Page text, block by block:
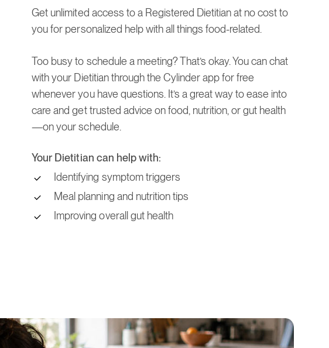
Get unlimited access to a Registered Dietitian at no cost to
you for personalized help with all things food-related.
Too busy to schedule a meeting? That’s okay. You can chat
with your Dietitian through the Cylinder app for free
whenever you have questions. It’s a great way to ease into
care and get trusted advice on food, nutrition, or gut health
—on your schedule.
Your Dietitian can help with:
Identifying symptom triggers
Meal planning and nutrition tips
Improving overall gut health